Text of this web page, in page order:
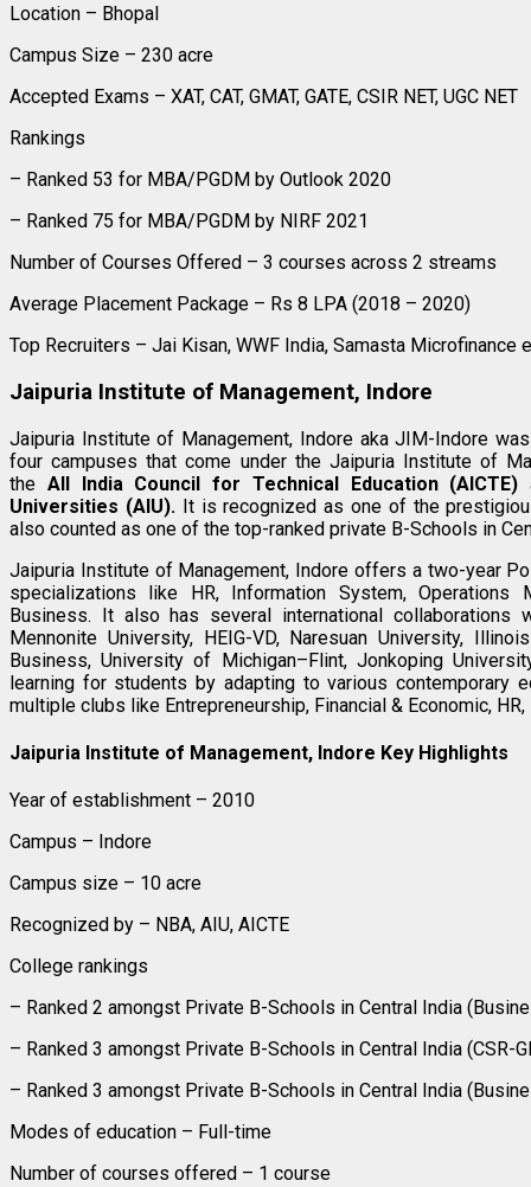
Location – Bhopal
Campus Size – 230 acre
Accepted Exams – XAT, CAT, GMAT, GATE, CSIR NET, UGC NET
Rankings
– Ranked 53 for MBA/PGDM by Outlook 2020
– Ranked 75 for MBA/PGDM by NIRF 2021
Number of Courses Offered – 3 courses across 2 streams
Average Placement Package – Rs 8 LPA (2018 – 2020)
Top Recruiters – Jai Kisan, WWF India, Samasta Microfinance
Jaipuria Institute of Management, Indore
Jaipuria Institute of Management, Indore aka JIM-Indore
four campuses that come under the Jaipuria Institute of
the All India Council for Technical Education (AICTE)
Universities (AIU). It is recognized as one of the
also counted as one of the top-ranked private B-Schools in
Jaipuria Institute of Management, Indore offers a two-year
specializations like HR, Information System, Operations
Business. It also has several international collaborations
Mennonite University, HEIG-VD, Naresuan University,
Business, University of Michigan–Flint, Jonkoping
learning for students by adapting to various contemporary
multiple clubs like Entrepreneurship, Financial & Economic,
Jaipuria Institute of Management, Indore Key Highlights
Year of establishment – 2010
Campus – Indore
Campus size – 10 acre
Recognized by – NBA, AIU, AICTE
College rankings
– Ranked 2 amongst Private B-Schools in Central India
– Ranked 3 amongst Private B-Schools in Central India (CSR-
– Ranked 3 amongst Private B-Schools in Central India
Modes of education – Full-time
Number of courses offered – 1 course